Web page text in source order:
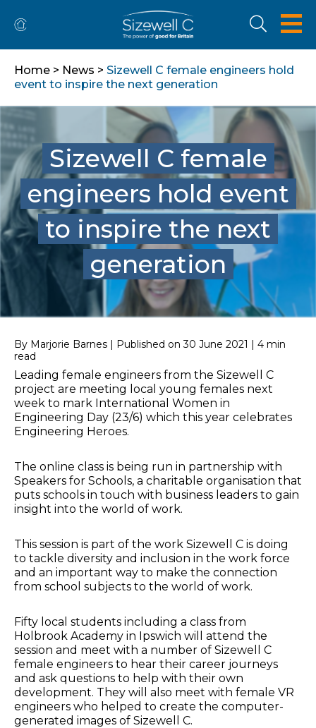
Home > News > Sizewell C female engineers hold
event to inspire the next generation
Sizewell C female
engineers hold event
to inspire the next
generation
By Marjorie Barnes | Published on 30 June 2021 | 4 min
read
Leading female engineers from the Sizewell C
project are meeting local young females next
week to mark International Women in
Engineering Day (23/6) which this year celebrates
Engineering Heroes.
The online class is being run in partnership with
Speakers for Schools, a charitable organisation that
puts schools in touch with business leaders to gain
insight into the world of work.
This session is part of the work Sizewell C is doing
to tackle diversity and inclusion in the work force
and an important way to make the connection
from school subjects to the world of work.
Fifty local students including a class from
Holbrook Academy in Ipswich will attend the
session and meet with a number of Sizewell C
female engineers to hear their career journeys
and ask questions to help with their own
development. They will also meet with female VR
engineers who helped to create the computer-
generated images of Sizewell C.